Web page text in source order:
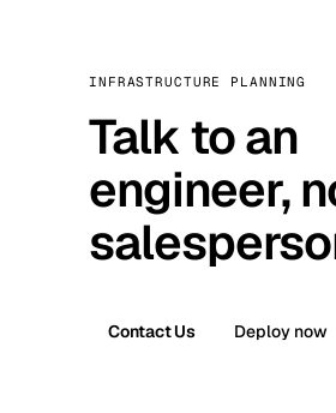
INFRASTRUCTURE PLANNING
Talk to an
engineer,
Contact Us Deploy now